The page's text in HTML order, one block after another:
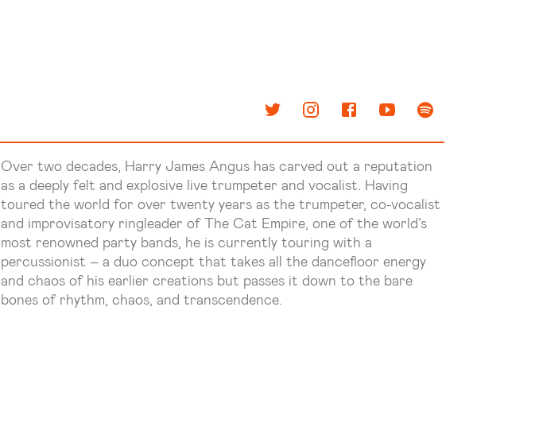
Over two decades, Harry James Angus has carved out a reputation
as a deeply felt and explosive live trumpeter and vocalist. Having
toured the world for over twenty years as the trumpeter, co-vocalist
and improvisatory ringleader of The Cat Empire, one of the world’s
most renowned party bands, he is currently touring with a
percussionist – a duo concept that takes all the dancefloor energy
and chaos of his earlier creations but passes it down to the bare
bones of rhythm, chaos, and transcendence.